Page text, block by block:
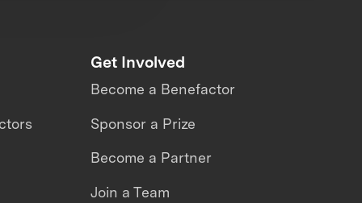
Get Involved
Become a Benefactor
Sponsor a Prize
Become a Partner
Join a Team